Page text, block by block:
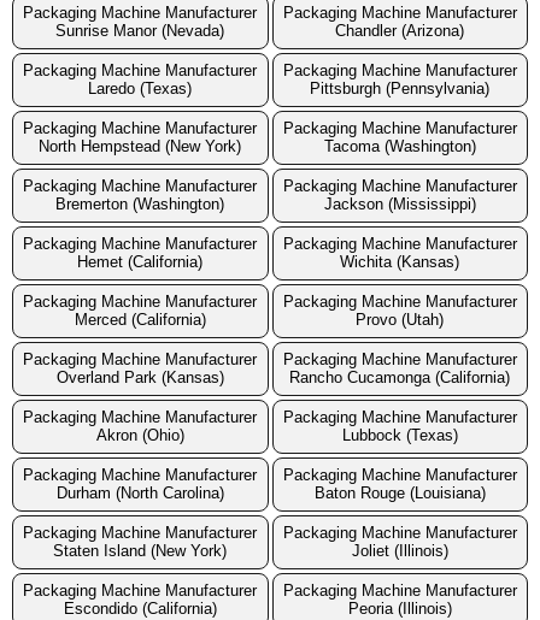
Packaging Machine Manufacturer
Sunrise Manor (Nevada)
Packaging Machine Manufacturer
Chandler (Arizona)
Packaging Machine Manufacturer
Laredo (Texas)
Packaging Machine Manufacturer
Pittsburgh (Pennsylvania)
Packaging Machine Manufacturer
North Hempstead (New York)
Packaging Machine Manufacturer
Tacoma (Washington)
Packaging Machine Manufacturer
Bremerton (Washington)
Packaging Machine Manufacturer
Jackson (Mississippi)
Packaging Machine Manufacturer
Hemet (California)
Packaging Machine Manufacturer
Wichita (Kansas)
Packaging Machine Manufacturer
Merced (California)
Packaging Machine Manufacturer
Provo (Utah)
Packaging Machine Manufacturer
Overland Park (Kansas)
Packaging Machine Manufacturer
Rancho Cucamonga (California)
Packaging Machine Manufacturer
Akron (Ohio)
Packaging Machine Manufacturer
Lubbock (Texas)
Packaging Machine Manufacturer
Durham (North Carolina)
Packaging Machine Manufacturer
Baton Rouge (Louisiana)
Packaging Machine Manufacturer
Staten Island (New York)
Packaging Machine Manufacturer
Joliet (Illinois)
Packaging Machine Manufacturer
Escondido (California)
Packaging Machine Manufacturer
Peoria (Illinois)